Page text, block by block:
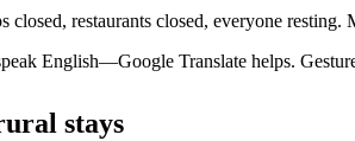
closed, restaurants closed, everyone
English—Google Translate helps.
stays